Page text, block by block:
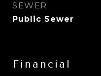
SEWER
Public Sewer
Financial